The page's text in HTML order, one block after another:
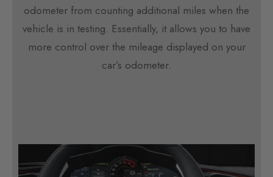
odometer from counting additional miles when the
vehicle is in testing. Essentially, it allows you to have
more control over the mileage displayed on your
car’s odometer.